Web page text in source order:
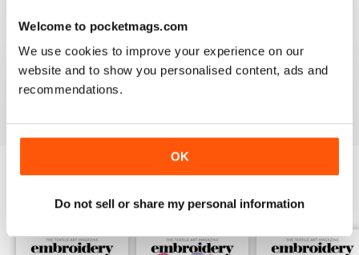
Welcome to pocketmags.com
We use cookies to improve your experience on our
website and to show you personalised content, ads and
recommendations.
OK
Do not sell or share my personal information
EMBROIDERY MAGAZINE
I love the variety of artists featured, an the book
reviews are always useful
BACK ISSUES View All